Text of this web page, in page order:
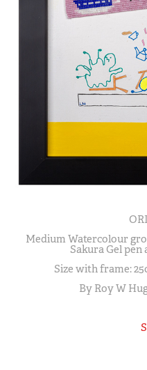
Medium Watercolour
Sakura Gel pen
Size with frame:
By Roy W